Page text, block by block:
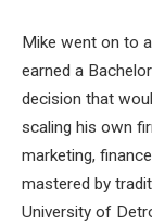
Mike went on to
earned a
decision that
scaling his own
marketing,
mastered by
University of